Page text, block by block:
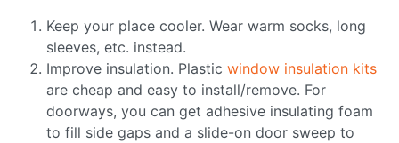
Keep your place cooler. Wear warm socks, long
sleeves, etc. instead.
Improve insulation. Plastic window insulation kits
are cheap and easy to install/remove. For
doorways, you can get adhesive insulating foam
to fill side gaps and a slide-on door sweep to